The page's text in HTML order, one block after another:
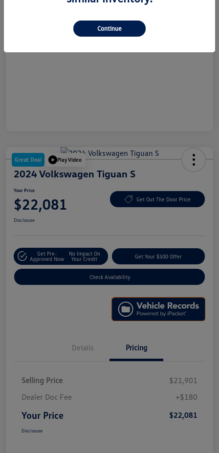
Great Deal Play Video
2024 Volkswagen Tiguan S
Your Price
$22,081 Get Out The Door Price
Disclosure
Get Pre-
Approved Now
No Impact On
Your Credit
Get Your $500 Offer
Check Availability
Details Pricing
Selling Price
$21,901
Dealer Doc Fee
+$180
Your Price $22,081
Disclosure
Continue